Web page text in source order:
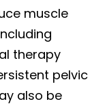
muscle
therapy
pelvic
also be